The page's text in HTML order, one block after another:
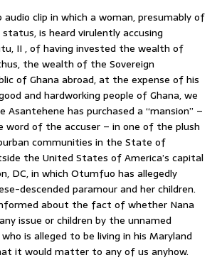
clip in which a woman, presumably of
is heard virulently accusing
II , of having invested the wealth of
the wealth of the Sovereign
of Ghana abroad, at the expense of his
and hardworking people of Ghana, we
Asantehene has purchased a “mansion” –
word of the accuser – in one of the plush
communities in the State of
the United States of America’s capital
DC, in which Otumfuo has allegedly
descended paramour and her children.
about the fact of whether Nana
issue or children by the unnamed
is alleged to be living in his Maryland
it would matter to any of us anyhow.